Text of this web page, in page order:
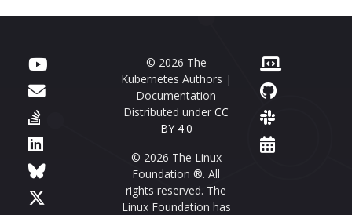
© 2026 The
Kubernetes Authors |
Documentation
Distributed under CC
BY 4.0
© 2026 The Linux
Foundation ®. All
rights reserved. The
Linux Foundation has